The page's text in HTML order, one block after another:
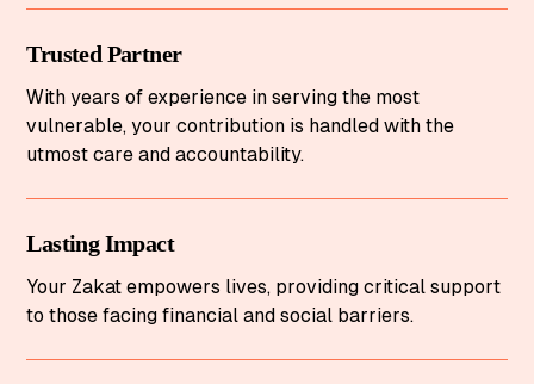
Trusted Partner
With years of experience in serving the most
vulnerable, your contribution is handled with the
utmost care and accountability.
Lasting Impact
Your Zakat empowers lives, providing critical support
to those facing financial and social barriers.